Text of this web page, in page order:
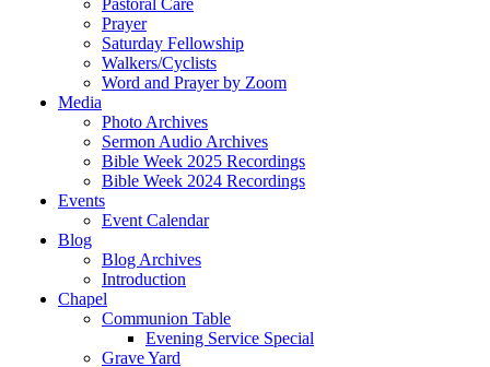
Pastoral Care
Prayer
Saturday Fellowship
Walkers/Cyclists
Word and Prayer by Zoom
Media
Photo Archives
Sermon Audio Archives
Bible Week 2025 Recordings
Bible Week 2024 Recordings
Events
Event Calendar
Blog
Blog Archives
Introduction
Chapel
Communion Table
Evening Service Special
Grave Yard